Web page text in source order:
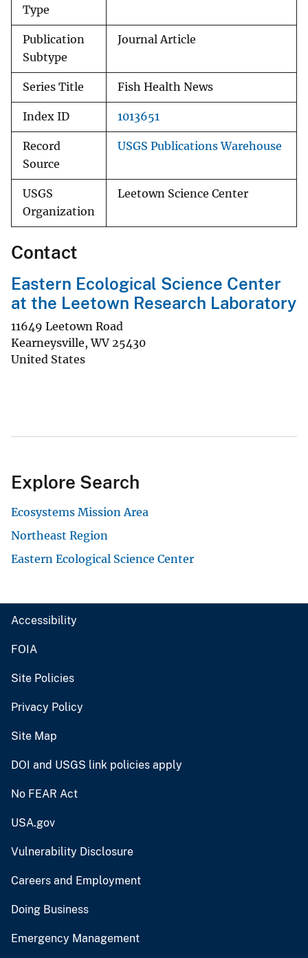
Type
Publication
Subtype
Journal Article
Series Title Fish Health News
Index ID 1013651
Record
Source
USGS Publications Warehouse
USGS
Organization
Leetown Science Center
Contact
Eastern Ecological Science Center
at the Leetown Research Laboratory
11649 Leetown Road
Kearneysville,WV 25430
United States
Explore Search
Ecosystems Mission Area
Northeast Region
Eastern Ecological Science Center
Accessibility
FOIA
Site Policies
Privacy Policy
Site Map
DOI and USGS link policies apply
No FEAR Act
USA.gov
Vulnerability Disclosure
Careers and Employment
Doing Business
Emergency Management